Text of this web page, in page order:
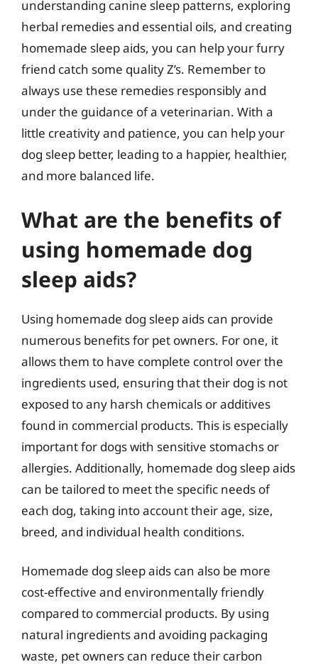
understanding canine sleep patterns, exploring
herbal remedies and essential oils, and creating
homemade sleep aids, you can help your furry
friend catch some quality Z’s. Remember to
always use these remedies responsibly and
under the guidance of a veterinarian. With a
little creativity and patience, you can help your
dog sleep better, leading to a happier, healthier,
and more balanced life.
What are the benefits of
using homemade dog
sleep aids?
Using homemade dog sleep aids can provide
numerous benefits for pet owners. For one, it
allows them to have complete control over the
ingredients used, ensuring that their dog is not
exposed to any harsh chemicals or additives
found in commercial products. This is especially
important for dogs with sensitive stomachs or
allergies. Additionally, homemade dog sleep aids
can be tailored to meet the specific needs of
each dog, taking into account their age, size,
breed, and individual health conditions.
Homemade dog sleep aids can also be more
cost-effective and environmentally friendly
compared to commercial products. By using
natural ingredients and avoiding packaging
waste, pet owners can reduce their carbon